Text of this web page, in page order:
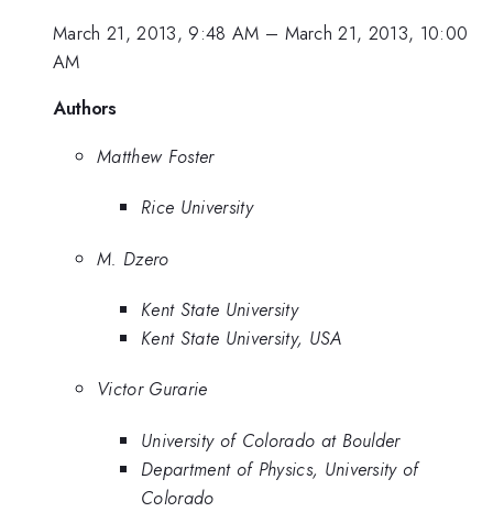
March 21, 2013, 9:48 AM – March 21, 2013, 10:00
AM
Authors
Matthew Foster
Rice University
M. Dzero
Kent State University
Kent State University, USA
Victor Gurarie
University of Colorado at Boulder
Department of Physics, University of
Colorado